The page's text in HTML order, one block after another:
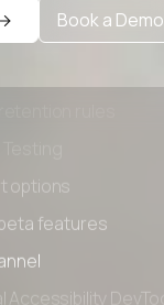
Book a Demo
options
features